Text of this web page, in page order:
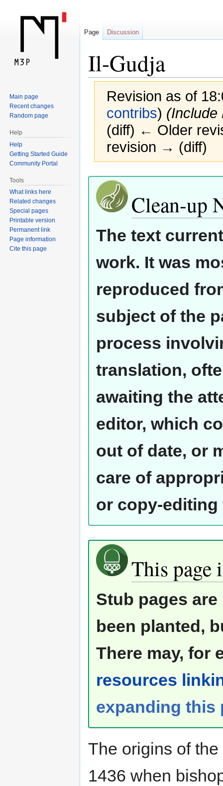
Il-Gudja
Revision as of
contribs) (Include
(diff) ← Older
revision → (diff)
Jump
navigation
Jump
search
Clean-up
The text
work. It was
reproduced
subject of the
process
translation,
awaiting the
editor, which
out of date, or
care of
or copy-editing
This page
Stub pages
been planted,
There may, for
resources
expanding this
The origins of
1436 when
Page Discussion
Main page
Recent changes
Random page
Help
Help
Getting Started Guide
Community Portal
Tools
What links here
Related changes
Special pages
Printable version
Permanent link
Page information
Cite this page